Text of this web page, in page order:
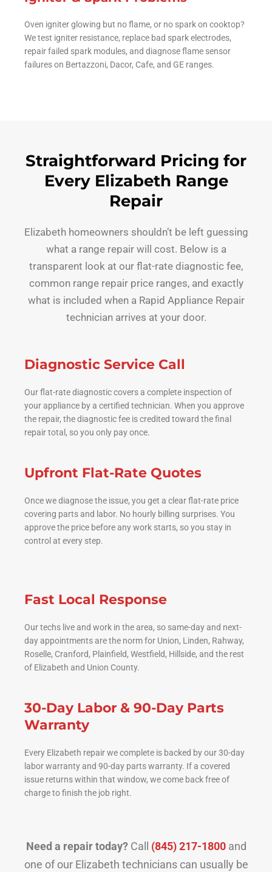
Oven igniter glowing but no flame, or no spark on cooktop?
We test igniter resistance, replace bad spark electrodes,
repair failed spark modules, and diagnose flame sensor
failures on Bertazzoni, Dacor, Cafe, and GE ranges.
Straightforward Pricing for
Every Elizabeth Range
Repair
Elizabeth homeowners shouldn’t be left guessing
what a range repair will cost. Below is a
transparent look at our flat-rate diagnostic fee,
common range repair price ranges, and exactly
what is included when a Rapid Appliance Repair
technician arrives at your door.
Diagnostic Service Call
Our flat-rate diagnostic covers a complete inspection of
your appliance by a certified technician. When you approve
the repair, the diagnostic fee is credited toward the final
repair total, so you only pay once.
Upfront Flat-Rate Quotes
Once we diagnose the issue, you get a clear flat-rate price
covering parts and labor. No hourly billing surprises. You
approve the price before any work starts, so you stay in
control at every step.
Fast Local Response
Our techs live and work in the area, so same-day and next-
day appointments are the norm for Union, Linden, Rahway,
Roselle, Cranford, Plainfield, Westfield, Hillside, and the rest
of Elizabeth and Union County.
30-Day Labor & 90-Day Parts
Warranty
Every Elizabeth repair we complete is backed by our 30-day
labor warranty and 90-day parts warranty. If a covered
issue returns within that window, we come back free of
charge to finish the job right.
Need a repair today?Call (845) 217-1800and
one of our Elizabeth technicians can usually be